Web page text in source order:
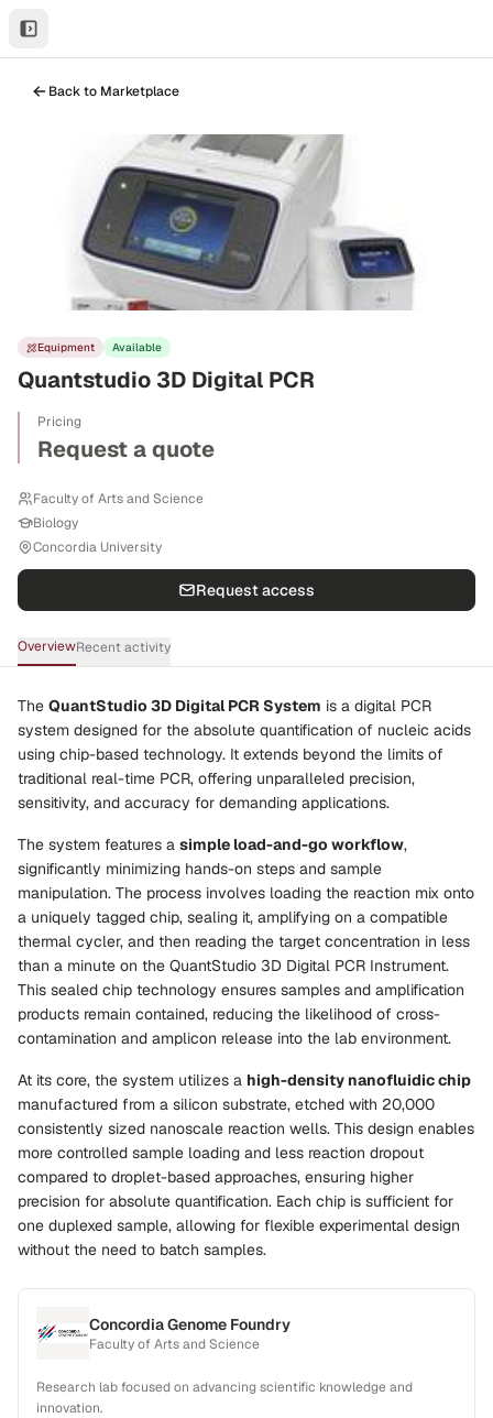
Back to Marketplace
Equipment Available
Quantstudio 3D Digital PCR
Pricing
Request a quote
Faculty of Arts and Science
Biology
Concordia University
Request access
OverviewRecent activity
The QuantStudio 3D Digital PCR System is a digital PCR
system designed for the absolute quantification of nucleic acids
using chip-based technology. It extends beyond the limits of
traditional real-time PCR, offering unparalleled precision,
sensitivity, and accuracy for demanding applications.
The system features a simple load-and-go workflow,
significantly minimizing hands-on steps and sample
manipulation. The process involves loading the reaction mix onto
a uniquely tagged chip, sealing it, amplifying on a compatible
thermal cycler, and then reading the target concentration in less
than a minute on the QuantStudio 3D Digital PCR Instrument.
This sealed chip technology ensures samples and amplification
products remain contained, reducing the likelihood of cross-
contamination and amplicon release into the lab environment.
At its core, the system utilizes a high-density nanofluidic chip
manufactured from a silicon substrate, etched with 20,000
consistently sized nanoscale reaction wells. This design enables
more controlled sample loading and less reaction dropout
compared to droplet-based approaches, ensuring higher
precision for absolute quantification. Each chip is sufficient for
one duplexed sample, allowing for flexible experimental design
without the need to batch samples.
Concordia Genome Foundry
Faculty of Arts and Science
Research lab focused on advancing scientific knowledge and
innovation.